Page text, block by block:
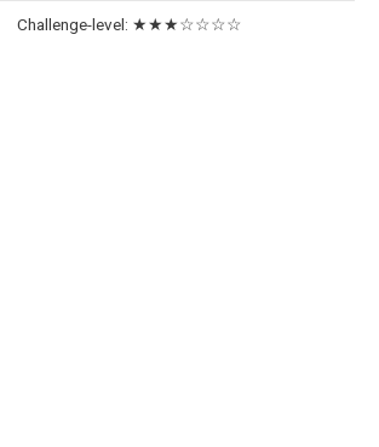
Challenge-level: ★★★☆☆☆☆